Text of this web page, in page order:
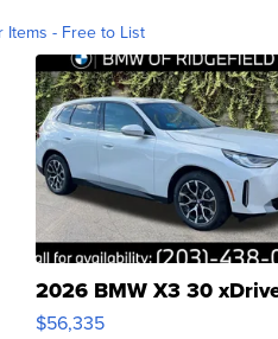
Items - Free to List
2026 BMW X3 30
$56,335